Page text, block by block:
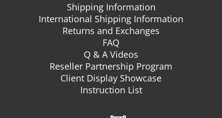
Shipping Information
International Shipping Information
Returns and Exchanges
FAQ
Q & A Videos
Reseller Partnership Program
Client Display Showcase
Instruction List